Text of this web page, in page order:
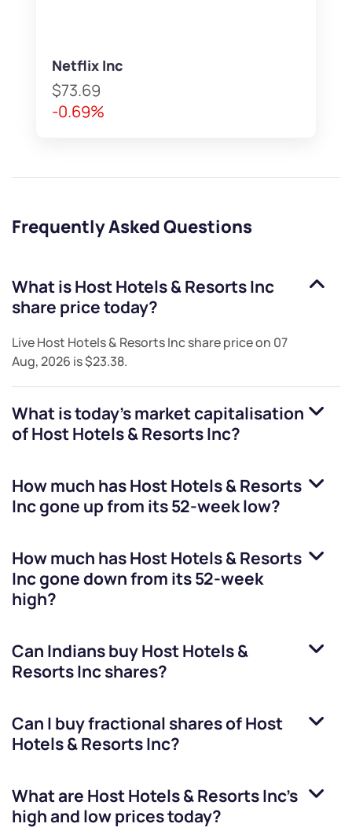
Netflix Inc
$73.69
-0.69%
Frequently Asked Questions
What isHost Hotels & Resorts Inc
share price today?
LiveHost Hotels & Resorts Incshare price on 07
Aug, 2026 is$23.38.
What is today's market capitalisation
ofHost Hotels & Resorts Inc?
How much hasHost Hotels & Resorts
Incgone up from its 52-week low?
How much hasHost Hotels & Resorts
Incgone down from its 52-week
high?
Can Indians buyHost Hotels &
Resorts Incshares?
Can I buy fractional shares ofHost
Hotels & Resorts Inc?
What are Host Hotels & Resorts Inc’s
high and low prices today?